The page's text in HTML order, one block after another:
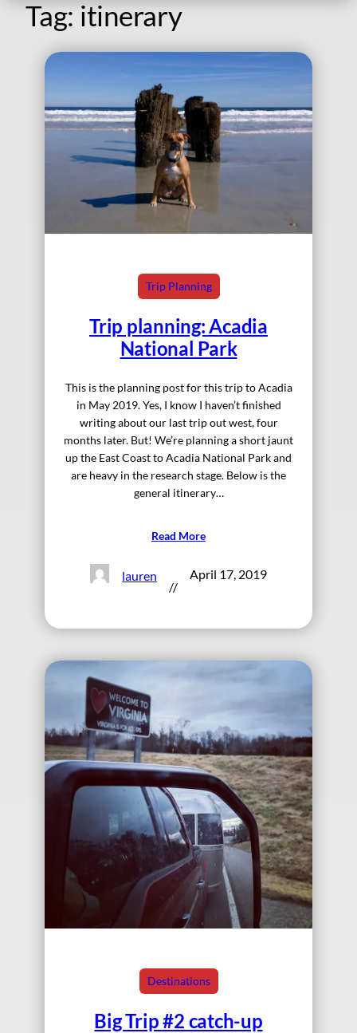
Tag: itinerary
Trip Planning
Trip planning: Acadia
National Park
This is the planning post for this trip to Acadia
in May 2019. Yes, I know I haven’t finished
writing about our last trip out west, four
months later. But! We’re planning a short jaunt
up the East Coast to Acadia National Park and
are heavy in the research stage. Below is the
general itinerary…
Read More
lauren
//
April 17, 2019
Destinations
Big Trip #2 catch-up